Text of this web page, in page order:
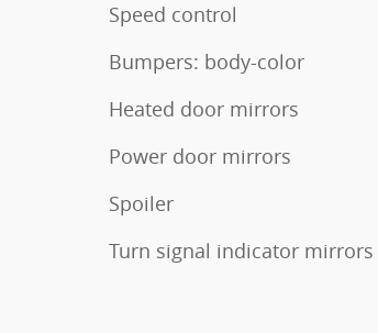
Speed control
Bumpers: body-color
Heated door mirrors
Power door mirrors
Spoiler
Turn signal indicator mirrors